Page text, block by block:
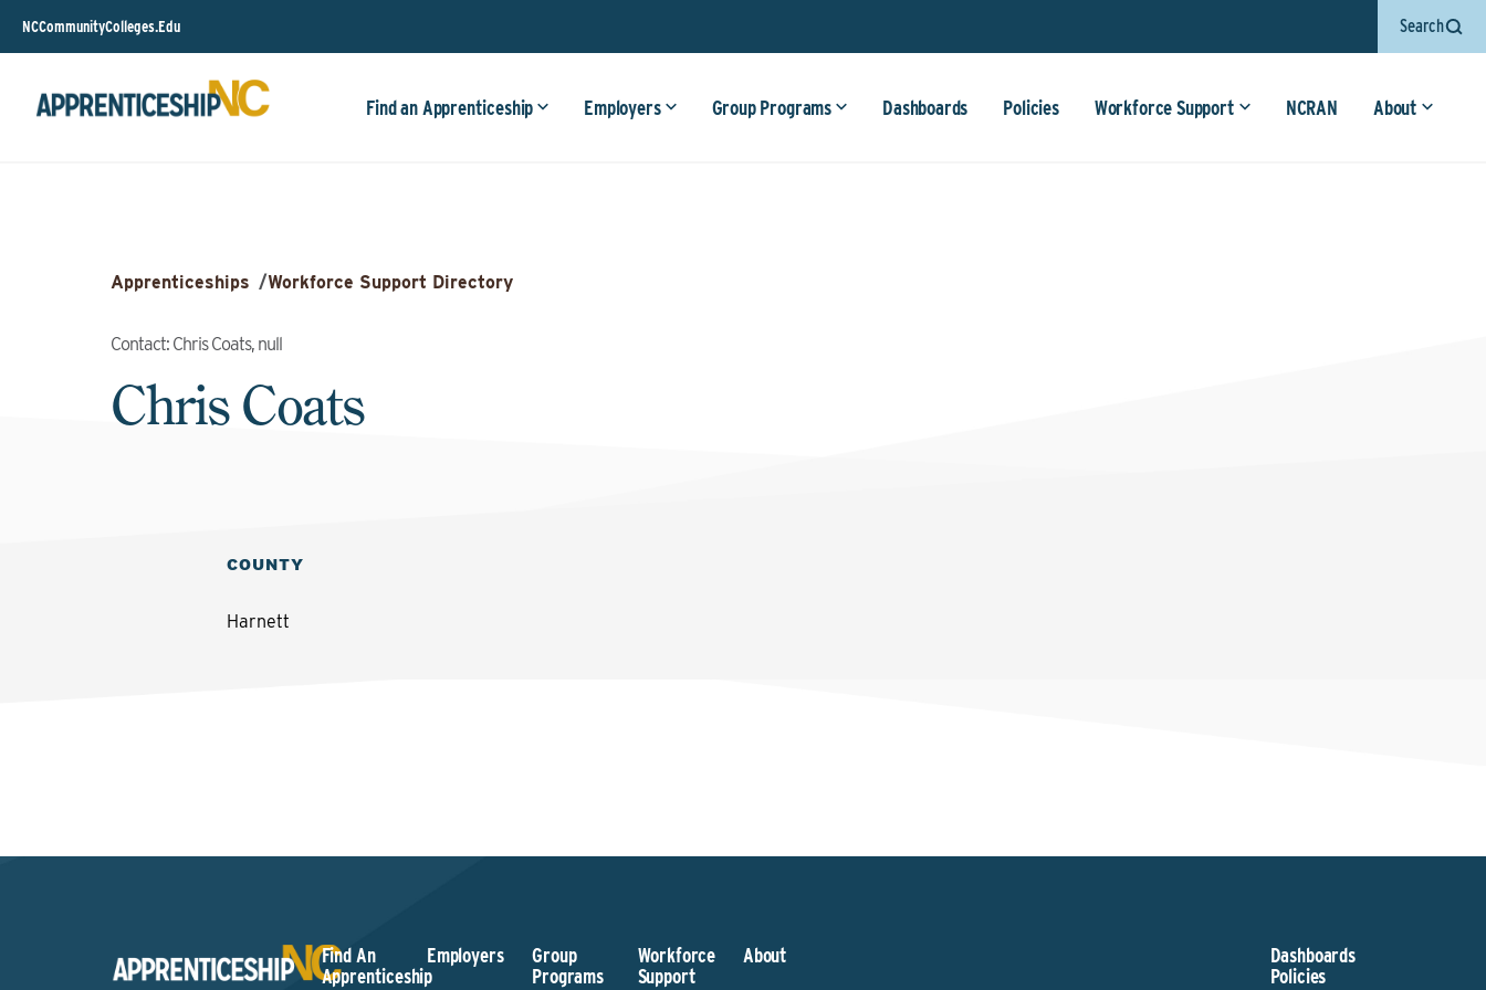
NCCommunityColleges.Edu Search
Find an Apprenticeship Employers Group Programs Dashboards Policies Workforce Support NCRAN About
Apprenticeships /Workforce Support Directory
Contact: Chris Coats, null
Chris Coats
COUNTY
Harnett
Find An
Apprenticeship
Employers
Group
Programs
Workforce
Support
About
Dashboards
Policies